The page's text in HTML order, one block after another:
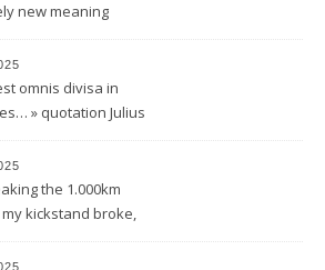
new meaning
omnis divisa in
» quotation Julius
the 1.000km
kickstand broke,